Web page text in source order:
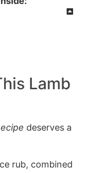
Lamb
deserves a
rub, combined